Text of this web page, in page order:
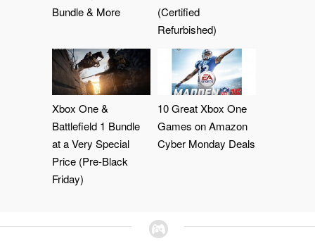
Bundle & More
(Certified
Refurbished)
Xbox One &
Battlefield 1 Bundle
at a Very Special
Price (Pre-Black
Friday)
10 Great Xbox One
Games on Amazon
Cyber Monday Deals